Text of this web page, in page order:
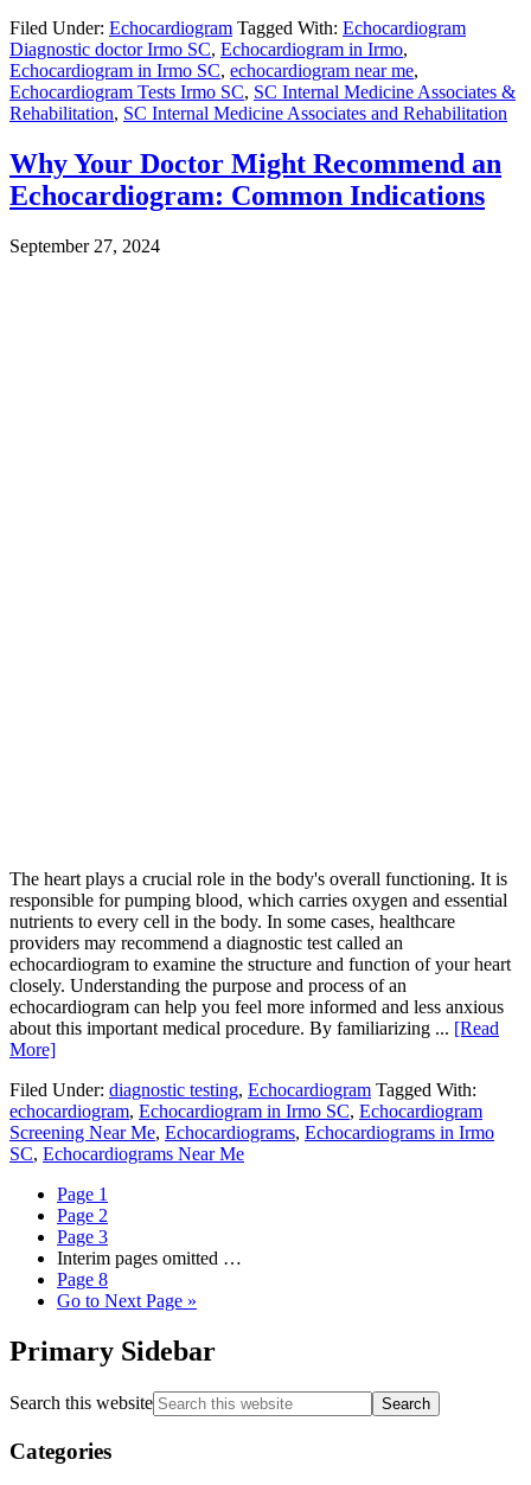
Filed Under: Echocardiogram Tagged With: Echocardiogram
Diagnostic doctor Irmo SC, Echocardiogram in Irmo,
Echocardiogram in Irmo SC, echocardiogram near me,
Echocardiogram Tests Irmo SC, SC Internal Medicine Associates &
Rehabilitation, SC Internal Medicine Associates and Rehabilitation
Why Your Doctor Might Recommend an
Echocardiogram: Common Indications
September 27, 2024
The heart plays a crucial role in the body's overall functioning. It is
responsible for pumping blood, which carries oxygen and essential
nutrients to every cell in the body. In some cases, healthcare
providers may recommend a diagnostic test called an
echocardiogram to examine the structure and function of your heart
closely. Understanding the purpose and process of an
echocardiogram can help you feel more informed and less anxious
about this important medical procedure. By familiarizing ... [Read
More]
Filed Under: diagnostic testing, Echocardiogram Tagged With:
echocardiogram, Echocardiogram in Irmo SC, Echocardiogram
Screening Near Me, Echocardiograms, Echocardiograms in Irmo
SC, Echocardiograms Near Me
Page 1
Page 2
Page 3
Interim pages omitted …
Page 8
Go to Next Page »
Primary Sidebar
Search this website
Categories